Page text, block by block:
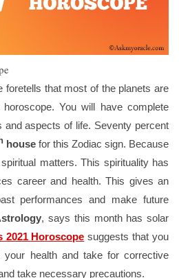
foretells that most of the planets are
You will have complete
and aspects of life. Seventy percent
house for this Zodiac sign. Because
matters. This spirituality has
career and health. This gives an
performances and make future
, says this month has solar
2021 Horoscope suggests that you
your health and take for corrective
take necessary precautions.